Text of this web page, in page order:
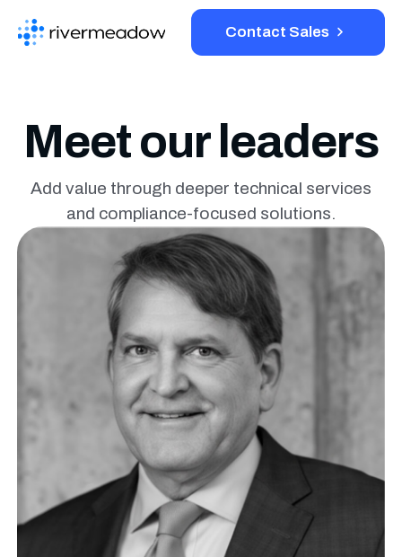
Contact Sales
Solutions
Meet our leaders
Add value through deeper technical services
and compliance-focused solutions.